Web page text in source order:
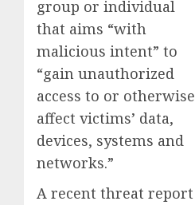
group or individual
that aims “with
malicious intent” to
“gain unauthorized
access to or otherwise
affect victims’ data,
devices, systems and
networks.”
A recent threat report